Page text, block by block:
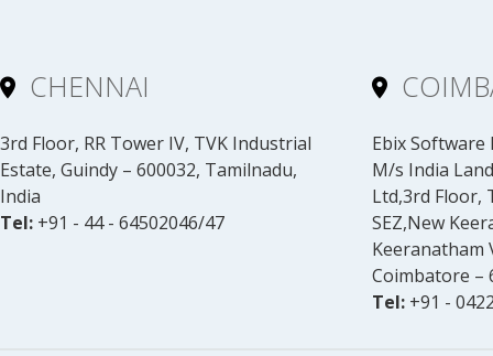
CHENNAI
3rd Floor, RR Tower IV, TVK Industrial
Estate, Guindy – 600032, Tamilnadu,
India
Tel: +91 - 44 - 64502046/47
Ebix Software
M/s India
Ltd,3rd Floor,
SEZ,New
Keeranatham
Coimbatore –
Tel:+91 -